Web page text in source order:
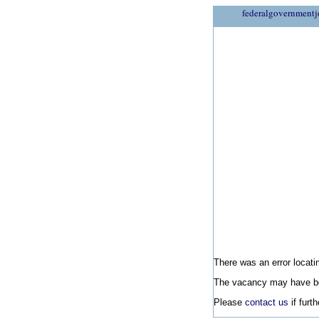
There was an error
The vacancy may have
Please contact us if